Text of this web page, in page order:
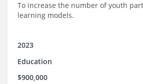
To increase the number of youth
learning models.
2023
Education
$900,000